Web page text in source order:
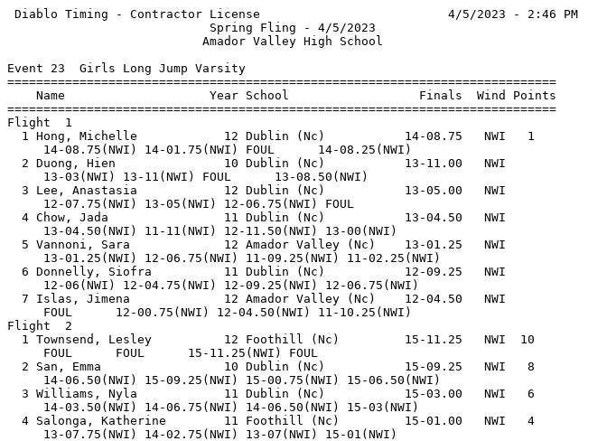
Diablo Timing - Contractor License                          4/5/2023 - 2:46 PM
                            Spring Fling - 4/5/2023
                           Amador Valley High School
Event 23  Girls Long Jump Varsity
============================================================================
    Name                    Year School                  Finals  Wind Points
============================================================================
Flight  1
  1 Hong, Michelle            12 Dublin (Nc)           14-08.75   NWI   1
     14-08.75(NWI) 14-01.75(NWI) FOUL      14-08.25(NWI)
  2 Duong, Hien               10 Dublin (Nc)           13-11.00   NWI
     13-03(NWI) 13-11(NWI) FOUL      13-08.50(NWI)
  3 Lee, Anastasia            12 Dublin (Nc)           13-05.00   NWI
     12-07.75(NWI) 13-05(NWI) 12-06.75(NWI) FOUL
  4 Chow, Jada                11 Dublin (Nc)           13-04.50   NWI
     13-04.50(NWI) 11-11(NWI) 12-11.50(NWI) 13-00(NWI)
  5 Vannoni, Sara             12 Amador Valley (Nc)    13-01.25   NWI
     13-01.25(NWI) 12-06.75(NWI) 11-09.25(NWI) 11-02.25(NWI)
  6 Donnelly, Siofra          11 Dublin (Nc)           12-09.25   NWI
     12-06(NWI) 12-04.75(NWI) 12-09.25(NWI) 12-06.75(NWI)
  7 Islas, Jimena             12 Amador Valley (Nc)    12-04.50   NWI
     FOUL      12-00.75(NWI) 12-04.50(NWI) 11-10.25(NWI)
Flight  2
  1 Townsend, Lesley          12 Foothill (Nc)         15-11.25   NWI  10
     FOUL      FOUL      15-11.25(NWI) FOUL
  2 San, Emma                 10 Dublin (Nc)           15-09.25   NWI   8
     14-06.50(NWI) 15-09.25(NWI) 15-00.75(NWI) 15-06.50(NWI)
  3 Williams, Nyla            11 Dublin (Nc)           15-03.00   NWI   6
     14-03.50(NWI) 14-06.75(NWI) 14-06.50(NWI) 15-03(NWI)
  4 Salonga, Katherine        11 Foothill (Nc)         15-01.00   NWI   4
     13-07.75(NWI) 14-02.75(NWI) 13-07(NWI) 15-01(NWI)